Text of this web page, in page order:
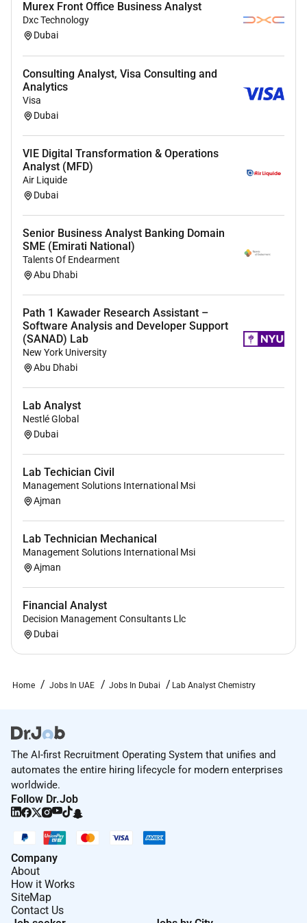
Personal & Professional Competencies
High level of attention to detail and accuracy.
Ability to work independently while strictly
following SOPs and instructions.
Strong time management skills with the ability
Willingness to follow instructions and clearly
report results to the supervisor.
Strong teamwork and communication skills in a
laboratory environment.
We thank all applicants for their interest; however
only those individuals selected for an interview will
be contacted.
Required Experience:
IC
Murex Front Office Business Analyst
Dxc Technology
Dubai
Consulting Analyst, Visa Consulting and
Analytics
Visa
Dubai
VIE Digital Transformation & Operations
Analyst (MFD)
Air Liquide
Dubai
Senior Business Analyst Banking Domain
SME (Emirati National)
Talents Of Endearment
Abu Dhabi
Path 1 Kawader Research Assistant –
Software Analysis and Developer Support
(SANAD) Lab
New York University
Abu Dhabi
Lab Analyst
Nestlé Global
Dubai
Lab Techician Civil
Management Solutions International Msi
Ajman
Lab Technician Mechanical
Management Solutions International Msi
Ajman
Financial Analyst
Decision Management Consultants Llc
Dubai
Home Jobs In UAE Jobs In Dubai Lab Analyst Chemistry
The AI-first Recruitment Operating System that unifies and
automates the entire hiring lifecycle for modern enterprises
worldwide.
Follow Dr.Job
Company
About
How it Works
SiteMap
Contact Us